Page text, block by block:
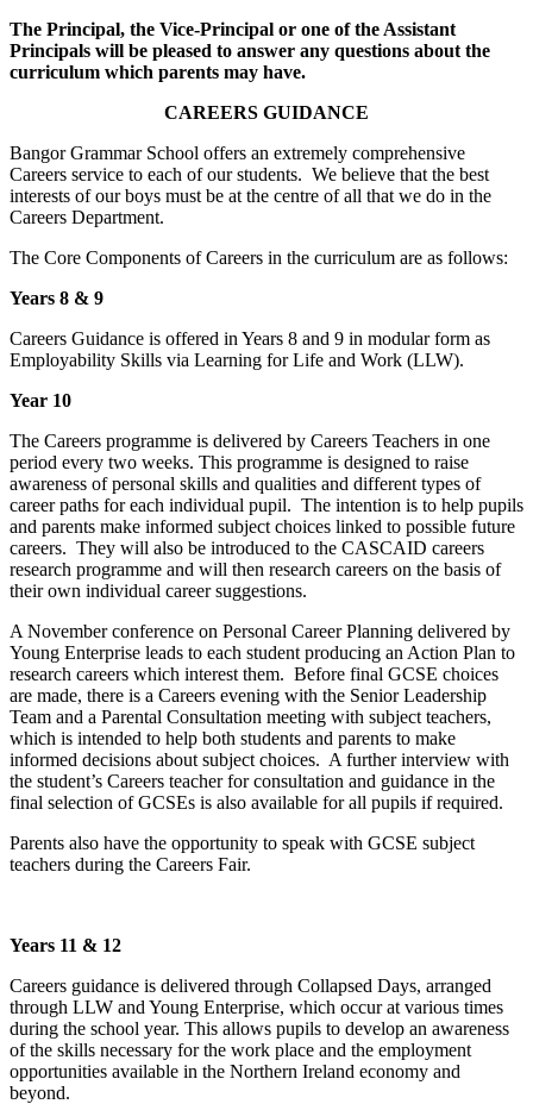
The Principal, the Vice-Principal or one of the Assistant
Principals will be pleased to answer any questions about the
curriculum which parents may have.
CAREERS GUIDANCE
Bangor Grammar School offers an extremely comprehensive
Careers service to each of our students. We believe that the best
interests of our boys must be at the centre of all that we do in the
Careers Department.
The Core Components of Careers in the curriculum are as follows:
Years 8 & 9
Careers Guidance is offered in Years 8 and 9 in modular form as
Employability Skills via Learning for Life and Work (LLW).
Year 10
The Careers programme is delivered by Careers Teachers in one
period every two weeks. This programme is designed to raise
awareness of personal skills and qualities and different types of
career paths for each individual pupil. The intention is to help pupils
and parents make informed subject choices linked to possible future
careers. They will also be introduced to the CASCAID careers
research programme and will then research careers on the basis of
their own individual career suggestions.
A November conference on Personal Career Planning delivered by
Young Enterprise leads to each student producing an Action Plan to
research careers which interest them. Before final GCSE choices
are made, there is a Careers evening with the Senior Leadership
Team and a Parental Consultation meeting with subject teachers,
which is intended to help both students and parents to make
informed decisions about subject choices. A further interview with
the student’s Careers teacher for consultation and guidance in the
final selection of GCSEs is also available for all pupils if required.
Parents also have the opportunity to speak with GCSE subject
teachers during the Careers Fair.
Years 11 & 12
Careers guidance is delivered through Collapsed Days, arranged
through LLW and Young Enterprise, which occur at various times
during the school year. This allows pupils to develop an awareness
of the skills necessary for the work place and the employment
opportunities available in the Northern Ireland economy and
beyond.